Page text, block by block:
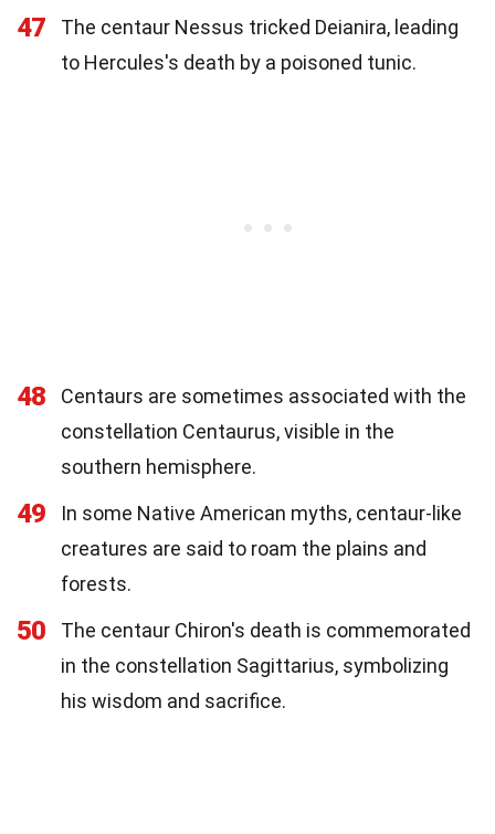
47
The centaur Nessus tricked Deianira, leading
to Hercules's death by a poisoned tunic.
48
Centaurs are sometimes associated with the
constellation Centaurus, visible in the
southern hemisphere.
49
In some Native American myths, centaur-like
creatures are said to roam the plains and
forests.
50
The centaur Chiron's death is commemorated
in the constellation Sagittarius, symbolizing
his wisdom and sacrifice.